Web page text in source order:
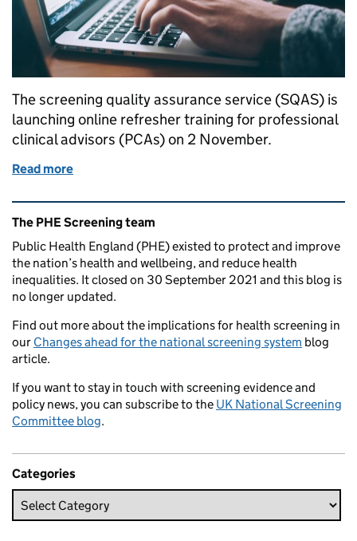
The screening quality assurance service (SQAS) is
launching online refresher training for professional
clinical advisors (PCAs) on 2 November.
Read more
Related content and links
The PHE Screening team
Public Health England (PHE) existed to protect and improve
the nation’s health and wellbeing, and reduce health
inequalities. It closed on 30 September 2021 and this blog is
no longer updated.
Find out more about the implications for health screening in
our Changes ahead for the national screening system blog
article.
If you want to stay in touch with screening evidence and
policy news, you can subscribe to the UK National Screening
Committee blog.
Categories